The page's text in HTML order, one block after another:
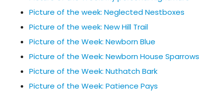
Picture of the week: Neglected Nestboxes
Picture of the week: New Hill Trail
Picture of the Week: Newborn Blue
Picture of the Week: Newborn House Sparrows
Picture of the Week: Nuthatch Bark
Picture of the Week: Patience Pays